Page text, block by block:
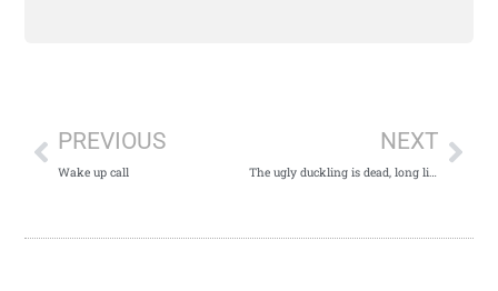
PREVIOUS
Wake up call
NEXT
The ugly duckling is dead, long live the ugly duckling!